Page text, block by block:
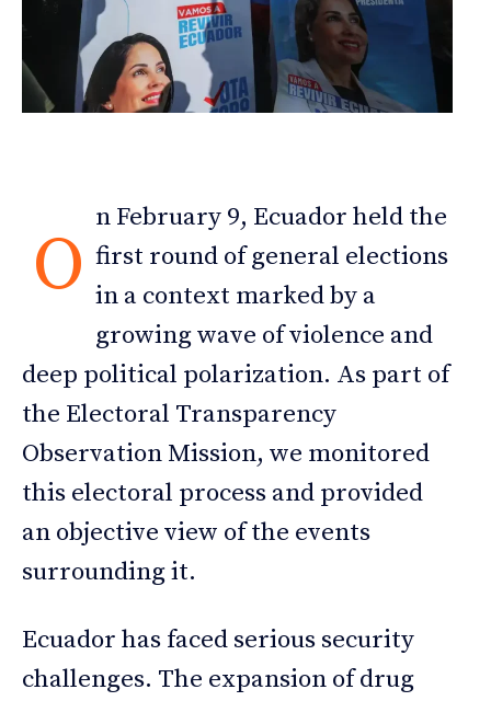
O
n February 9, Ecuador held the
first round of general elections
in a context marked by a
growing wave of violence and
deep political polarization. As part of
the Electoral Transparency
Observation Mission, we monitored
this electoral process and provided
an objective view of the events
surrounding it.
Ecuador has faced serious security
challenges. The expansion of drug